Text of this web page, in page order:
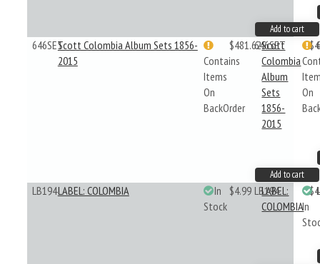
Add to cart
646SETScott Colombia Album Sets 1856-
2015
Contains
Items
On
BackOrder
$481.62646SET
Scott
Colombia
Album
Sets
1856-
2015
On
Add to cart
LB194LABEL: COLOMBIA
In
Stock
$4.99 LB194
LABEL:
COLOMBIAIn